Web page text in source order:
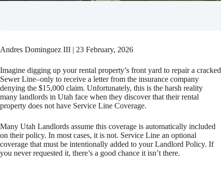
Andres Dominguez III | 23 February, 2026
Imagine digging up your rental property’s front yard to repair a cracked
Sewer Line–only to receive a letter from the insurance company
denying the $15,000 claim. Unfortunately, this is the harsh reality
many landlords in Utah face when they discover that their rental
property does not have Service Line Coverage.
Many Utah Landlords assume this coverage is automatically included
on their policy. In most cases, it is not. Service Line an optional
coverage that must be intentionally added to your Landlord Policy. If
you never requested it, there’s a good chance it isn’t there.